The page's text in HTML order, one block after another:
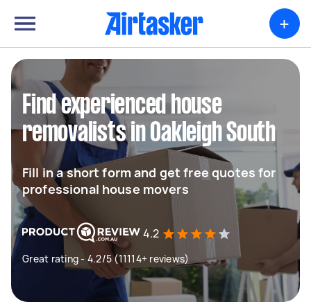
+
Find experienced house
removalists in Oakleigh South
Fill in a short form and get free quotes for
professional house movers
4.2
Great rating - 4.2/5 (11114+ reviews)